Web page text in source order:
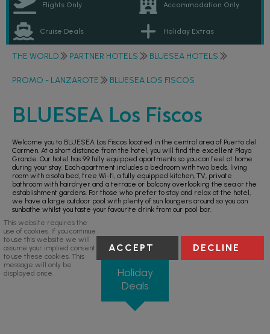
Flights Only Accommodation Only
Cruise Deals Holiday Extras
THE WORLD PARTNER HOTELS BLUESEA HOTELS
PROMO - LANZAROTE BLUESEA LOS FISCOS
BLUESEA Los Fiscos
Welcome you to BLUESEA Los Fiscos located in the central area of Puerto del
Carmen. At a short distance from the hotel, you will find the excellent Playa
Grande. Our hotel has 99 fully equipped apartments so you can feel at home
during your stay. Each apartment includes a bedroom with two beds, living
room with a sofa bed, free Wi-fi, a fully equipped kitchen, TV, private
bathroom with hairdryer and a terrace or balcony overlooking the sea or the
establishment gardens. For those who prefer to stay and relax at the hotel,
we have a large outdoor pool with plenty of sun loungers around so you can
sunbathe whilst you taste your favourite drink from our pool bar.
Holiday
Deals
This website requires the
use of cookies. If you continue
to use this website we will
assume your implied consent
to use these cookies. This
message will only be
displayed once.
ACCEPT DECLINE